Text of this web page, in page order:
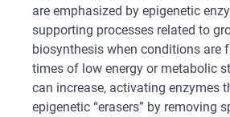
are emphasized by epigenetic
supporting processes related to
biosynthesis when conditions are
times of low energy or metabolic
can increase, activating enzymes
epigenetic “erasers” by removing